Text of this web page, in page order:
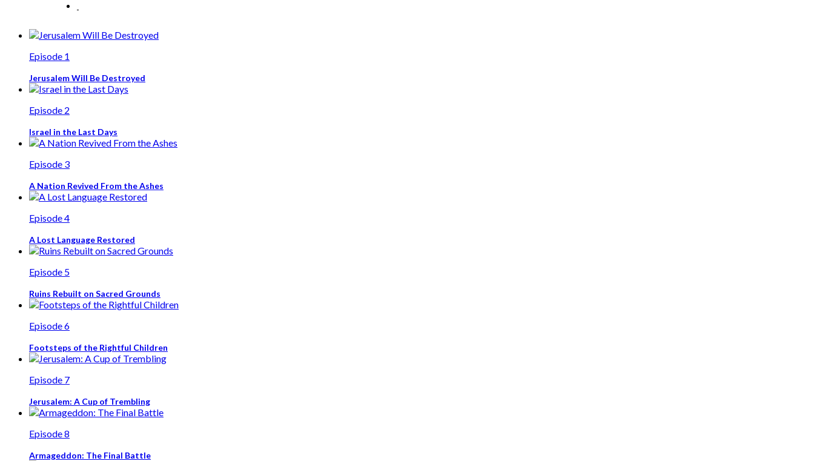
Episode 1
Jerusalem Will Be Destroyed
Episode 2
Israel in the Last Days
Episode 3
A Nation Revived From the Ashes
Episode 4
A Lost Language Restored
Episode 5
Ruins Rebuilt on Sacred Grounds
Episode 6
Footsteps of the Rightful Children
Episode 7
Jerusalem: A Cup of Trembling
Episode 8
Armageddon: The Final Battle